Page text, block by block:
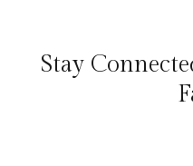
Stay